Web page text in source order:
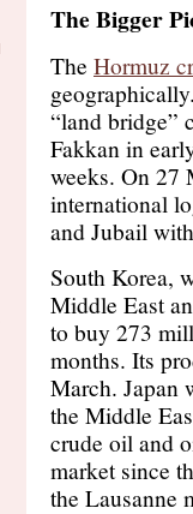
The Bigger
The Hormuz
“land bridge”
Fakkan in
weeks. On 27
international
and Jubail
South Korea,
Middle East
to buy 273
months. Its
March. Japan
the Middle
crude oil and
market since
the Lausanne